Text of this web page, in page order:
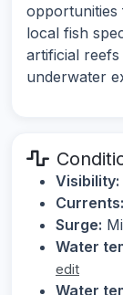
local fish
artificial
underwater
Visibility:
Currents:
Surge:
Water
edit
Water